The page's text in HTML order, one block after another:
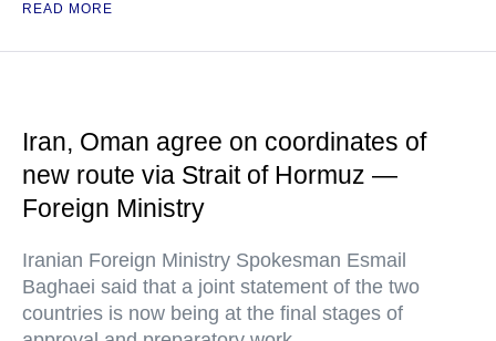
READ MORE
Iran, Oman agree on coordinates of
new route via Strait of Hormuz —
Foreign Ministry
Iranian Foreign Ministry Spokesman Esmail
Baghaei said that a joint statement of the two
countries is now being at the final stages of